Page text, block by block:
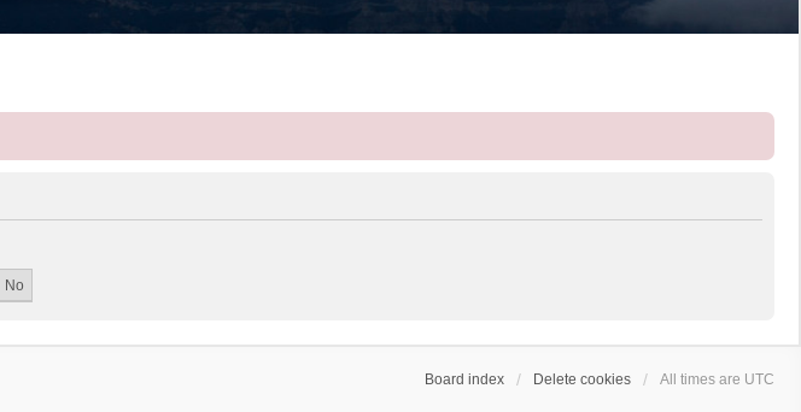
Board index Delete cookies All times are UTC